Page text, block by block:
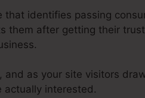
identifies passing
them after getting their
as your site visitors
actually interested.